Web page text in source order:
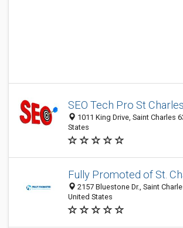
SEO Tech Pro St
1011 King Drive, Saint Charles
States
Fully Promoted of St.
2157 Bluestone Dr., Saint
United States